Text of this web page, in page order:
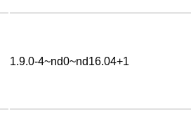
1.9.0-4~nd0~nd16.04+1